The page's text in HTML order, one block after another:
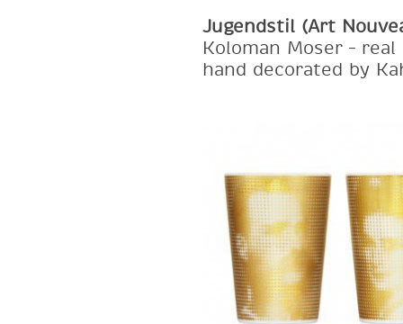
Jugendstil (Art
Koloman Moser –
hand decorated by